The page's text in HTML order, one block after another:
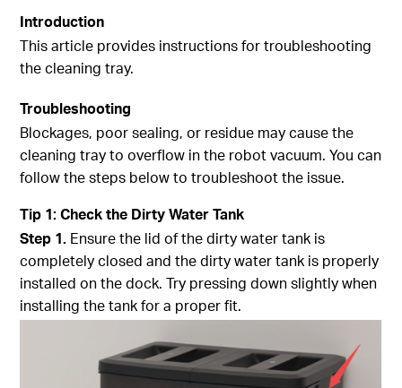
Introduction
This article provides instructions for troubleshooting
the cleaning tray.
Troubleshooting
Blockages, poor sealing, or residue may cause the
cleaning tray to overflow in the robot vacuum. You can
follow the steps below to troubleshoot the issue.
Tip 1:Check the Dirty Water Tank
Step 1. Ensure the lid of the dirty water tank is
completely closed and the dirty water tank is properly
installed on the dock. Try pressing down slightly when
installing the tank for a proper fit.